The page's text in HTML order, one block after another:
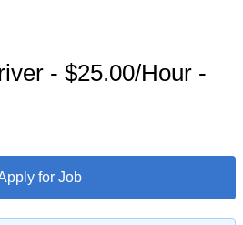
- $25.00/Hour -
for Job